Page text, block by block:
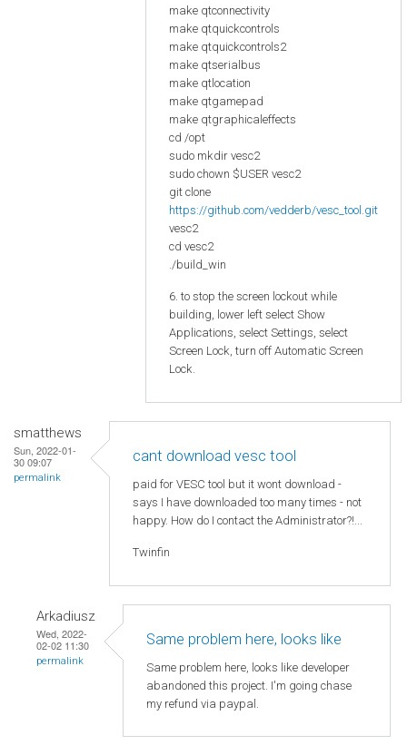
make qtconnectivity
make qtquickcontrols
make qtquickcontrols2
make qtserialbus
make qtlocation
make qtgamepad
make qtgraphicaleffects
cd /opt
sudo mkdir vesc2
sudo chown $USER vesc2
git clone
https://github.com/vedderb/vesc_tool.git
vesc2
cd vesc2
./build_win
6. to stop the screen lockout while
building, lower left select Show
Applications, select Settings, select
Screen Lock, turn off Automatic Screen
Lock.
smatthews
Sun, 2022-01-
30 09:07
permalink
cant download vesc tool
paid for VESC tool but it wont download -
says I have downloaded too many times - not
happy. How do I contact the Administrator?!...
Twinfin
Arkadiusz
Wed, 2022-
02-02 11:30
permalink
Same problem here, looks like
Same problem here, looks like developer
abandoned this project. I'm going chase
my refund via paypal.